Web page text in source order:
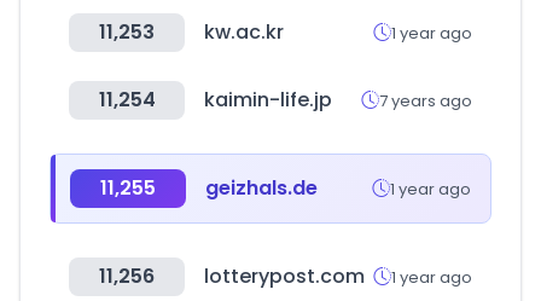
11,253 kw.ac.kr 1 year ago
11,254 kaimin-life.jp 7 years ago
11,255 geizhals.de 1 year ago
11,256 lotterypost.com 1 year ago